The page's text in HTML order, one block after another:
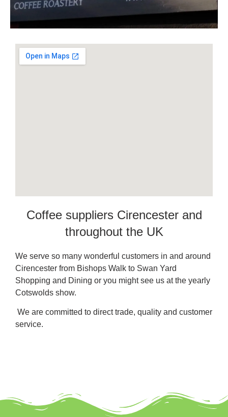
Coffee suppliers Cirencester and
throughout the UK
We serve so many wonderful customers in and around
Cirencester from Bishops Walk to Swan Yard
Shopping and Dining or you might see us at the yearly
Cotswolds show.
We are committed to direct trade, quality and customer
service.